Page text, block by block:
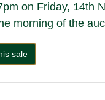
on Friday, 14th
morning of the
sale